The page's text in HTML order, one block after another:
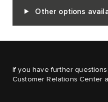
Other options
If you have further
Customer Relations Center